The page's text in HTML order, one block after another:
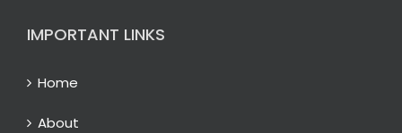
IMPORTANT LINKS
Home
About